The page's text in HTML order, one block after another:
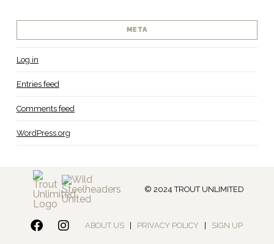
META
Log in
Entries feed
Comments feed
WordPress.org
© 2024 TROUT UNLIMITED
ABOUT US PRIVACY POLICY SIGN UP